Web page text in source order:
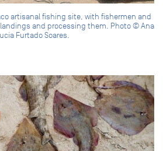
artisanal fishing site, with fishermen and
and processing them. Photo © Ana
Furtado Soares.